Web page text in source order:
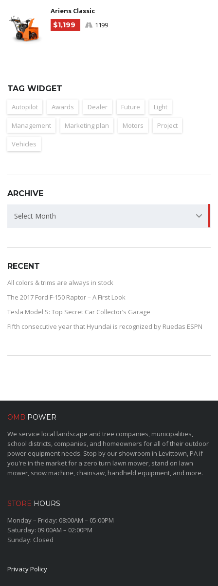
Ariens Classic
$1,199
1199
TAG WIDGET
Autopilot Awards Dealer Future Light
Management Marketing plan Motors Project
Vehicles
ARCHIVE
ARCHIVE
Select Month
RECENT
All colors & trims are always in stock
The 2017 Ford F-150 Raptor – A First Look
Tesla Model S: Top Secret Car Collector’s Garage
Fifth consecutive year that Hyundai is recognized by Ruedas ESPN
OMB POWER
We service local landscape and tree companies, municipalities,
school districts, companies, and homeowners for all of their outdoor
power equipment needs. Stop by our showroom in Levittown, PA if
you're in the market for a zero turn lawn mower, stand on lawn
mower, snow machine, chainsaw, handheld equipment, and more.
STORE HOURS
Monday – Friday: 08:00AM – 05:00PM
Saturday: 09:00AM – 02:00PM
Sunday: Closed
Privacy Policy